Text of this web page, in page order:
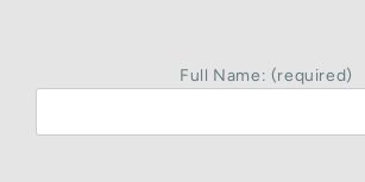
Full Name: (required)